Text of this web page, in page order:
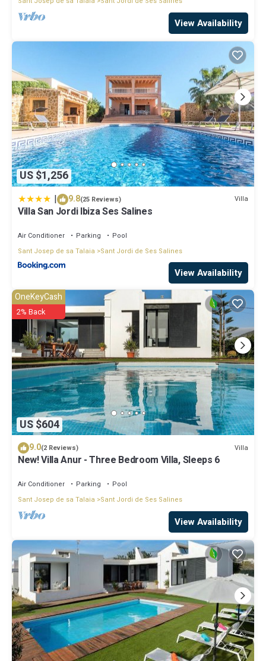
View Availability
US $1,256
| 9.8(25 Reviews) Villa
Villa San Jordi Ibiza Ses Salines
Air Conditioner Parking
Pool
Sant Josep de sa Talaia
Sant Jordi de Ses Salines
View Availability
US $604
OneKeyCash
2% Back
9.0(2 Reviews) Villa
New! Villa Anur - Three Bedroom Villa, Sleeps 6
Air Conditioner Parking
Pool
Sant Josep de sa Talaia
Sant Jordi de Ses Salines
View Availability